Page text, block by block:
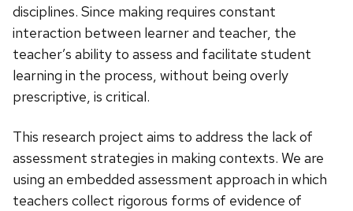
disciplines. Since making requires constant
interaction between learner and teacher, the
teacher’s ability to assess and facilitate student
learning in the process, without being overly
prescriptive, is critical.
This research project aims to address the lack of
assessment strategies in making contexts. We are
using an embedded assessment approach in which
teachers collect rigorous forms of evidence of